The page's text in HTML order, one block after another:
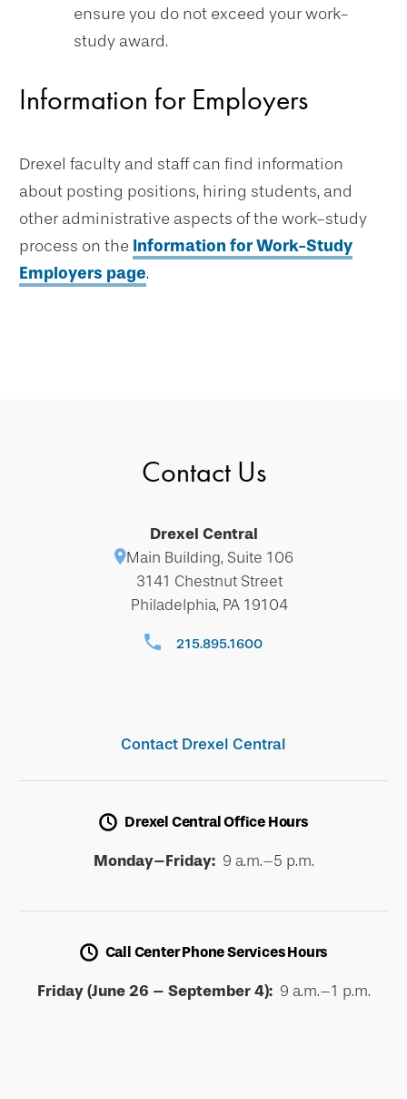
ensure you do not exceed your work-
study award.
Information for Employers
Drexel faculty and staff can find information
about posting positions, hiring students, and
other administrative aspects of the work-study
process on the Information for Work-Study
Employers page.
Contact Us
Drexel Central
Main Building, Suite 106
3141 Chestnut Street
Philadelphia, PA 19104
215.895.1600
Contact Drexel Central
Drexel Central Office Hours
Monday–Friday:9 a.m.–5 p.m.
Call Center Phone Services Hours
Friday (June 26 – September 4):9 a.m.–1 p.m.